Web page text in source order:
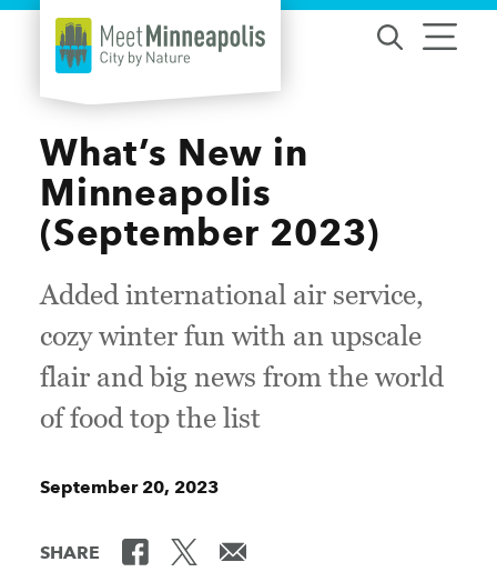
Skip to content
What’s New in
Minneapolis
(September 2023)
Added international air service,
cozy winter fun with an upscale
flair and big news from the world
of food top the list
September 20, 2023
SHARE